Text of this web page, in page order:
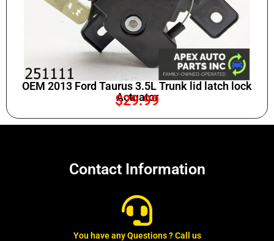
OEM 2013 Ford Taurus 3.5L Trunk lid latch lock
Actuator
$29.99
Contact Information
You have any Questions ? Call us